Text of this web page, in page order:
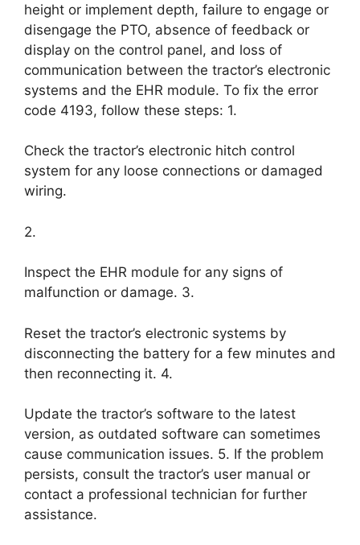
height or implement depth, failure to engage or
disengage the PTO, absence of feedback or
display on the control panel, and loss of
communication between the tractor’s electronic
systems and the EHR module. To fix the error
code 4193, follow these steps: 1.
Check the tractor’s electronic hitch control
system for any loose connections or damaged
wiring.
2.
Inspect the EHR module for any signs of
malfunction or damage. 3.
Reset the tractor’s electronic systems by
disconnecting the battery for a few minutes and
then reconnecting it. 4.
Update the tractor’s software to the latest
version, as outdated software can sometimes
cause communication issues. 5. If the problem
persists, consult the tractor’s user manual or
contact a professional technician for further
assistance.